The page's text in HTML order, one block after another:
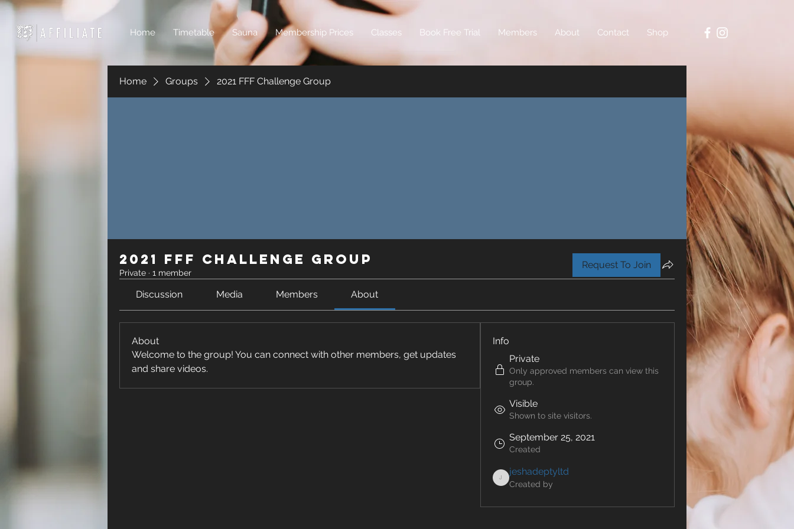
Home Timetable Sauna Membership Prices Classes Book Free Trial Members About Contact Shop
Home Groups 2021 FFF Challenge Group
2021 FFF Challenge Group
Private · 1 member
Request To Join
Discussion Media Members About
About
Welcome to the group! You can connect with other members, get updates
and share videos.
Info
Private
Only approved members can view this
group.
Visible
Shown to site visitors.
September 25, 2021
Created
jeshadeptyltd
jeshadeptyltd
Created by